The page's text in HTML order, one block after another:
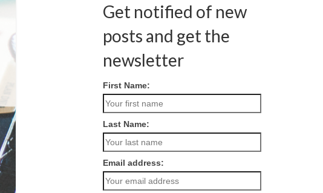
Get notified of new
posts and get the
newsletter
First Name:
Last Name:
Email address: